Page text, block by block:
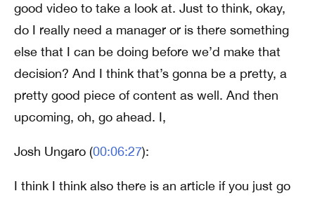
good video to take a look at. Just to think, okay,
do I really need a manager or is there something
else that I can be doing before we’d make that
decision? And I think that’s gonna be a pretty, a
pretty good piece of content as well. And then
upcoming, oh, go ahead. I,
Josh Ungaro (00:06:27):
I think I think also there is an article if you just go